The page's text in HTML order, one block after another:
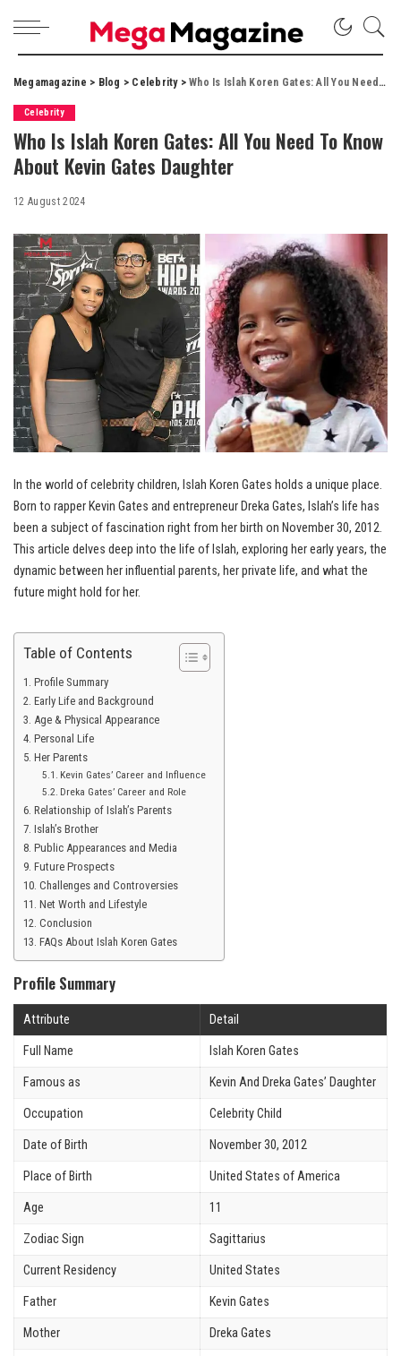
Megamagazine > Blog > Celebrity>Who Is Islah Koren Gates: All You Need To Know About Kevin Gates Daughter
Celebrity
Who Is Islah Koren Gates: All You Need To Know
About Kevin Gates Daughter
12 August 2024
In the world of celebrity children, Islah Koren Gates holds a unique place.
Born to rapper Kevin Gates and entrepreneur Dreka Gates, Islah’s life has
been a subject of fascination right from her birth on November 30, 2012.
This article delves deep into the life of Islah, exploring her early years, the
dynamic between her influential parents, her private life, and what the
future might hold for her.
Table of Contents
Profile Summary
Early Life and Background
Age & Physical Appearance
Personal Life
Her Parents
Kevin Gates’ Career and Influence
Dreka Gates’ Career and Role
Relationship of Islah’s Parents
Islah’s Brother
Public Appearances and Media
Future Prospects
Challenges and Controversies
Net Worth and Lifestyle
Conclusion
FAQs About Islah Koren Gates
Profile Summary
Attribute Detail
Full Name Islah Koren Gates
Famous as Kevin And Dreka Gates’ Daughter
Occupation Celebrity Child
Date of Birth November 30, 2012
Place of Birth United States of America
Age 11
Zodiac Sign Sagittarius
Current Residency United States
Father Kevin Gates
Mother Dreka Gates